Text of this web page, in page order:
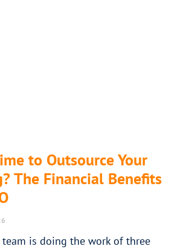
to Outsource Your
The Financial Benefits
team is doing the work of three